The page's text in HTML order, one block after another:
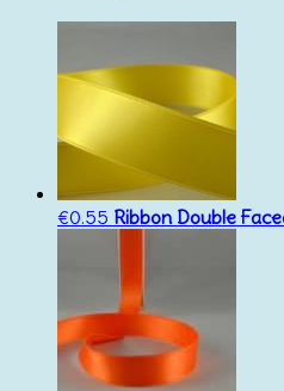
€0.55 Ribbon Double